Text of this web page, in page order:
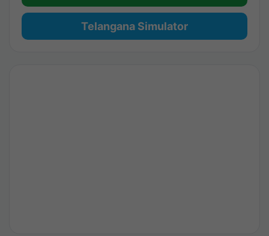
Telangana Simulator